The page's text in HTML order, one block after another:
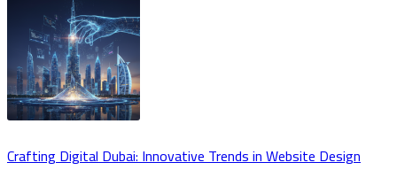
Crafting Digital Dubai: Innovative Trends in Website Design